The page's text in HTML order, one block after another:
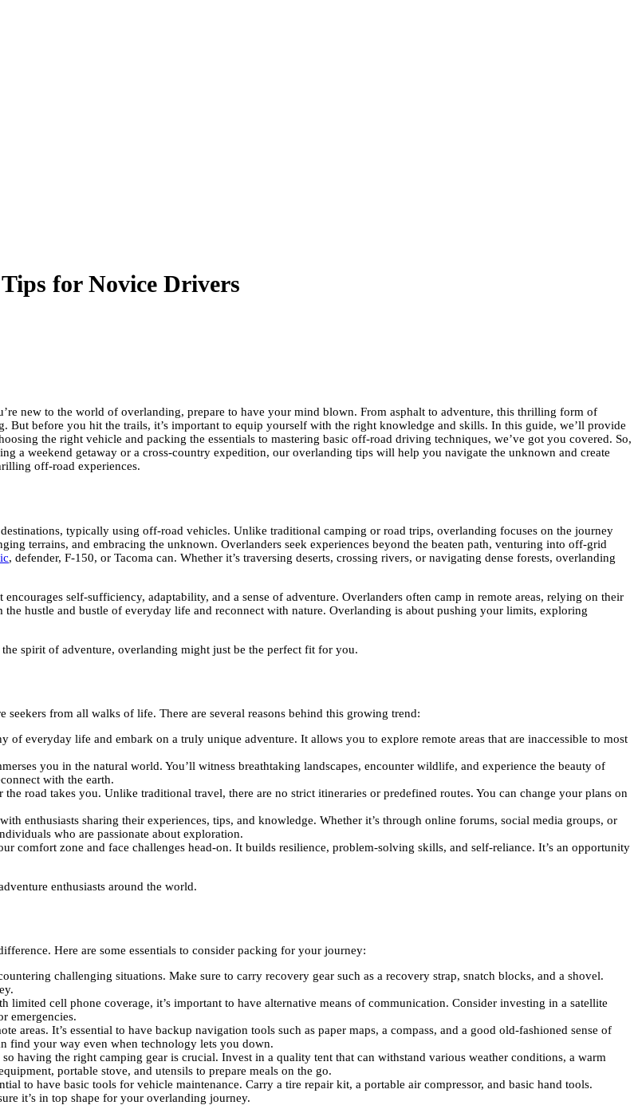
for Novice Drivers
new to the world of overlanding, prepare to have your mind blown. From asphalt to adventure, this thrilling form of
before you hit the trails, it’s important to equip yourself with the right knowledge and skills. In this guide, we’ll provide
the right vehicle and packing the essentials to mastering basic off-road driving techniques, we’ve got you covered. So,
a weekend getaway or a cross-country expedition, our overlanding tips will help you navigate the unknown and create
off-road experiences.
typically using off-road vehicles. Unlike traditional camping or road trips, overlanding focuses on the journey
terrains, and embracing the unknown. Overlanders seek experiences beyond the beaten path, venturing into off-grid
, defender, F-150, or Tacoma can. Whether it’s traversing deserts, crossing rivers, or navigating dense forests, overlanding
self-sufficiency, adaptability, and a sense of adventure. Overlanders often camp in remote areas, relying on their
hustle and bustle of everyday life and reconnect with nature. Overlanding is about pushing your limits, exploring
spirit of adventure, overlanding might just be the perfect fit for you.
from all walks of life. There are several reasons behind this growing trend:
of everyday life and embark on a truly unique adventure. It allows you to explore remote areas that are inaccessible to most
you in the natural world. You’ll witness breathtaking landscapes, encounter wildlife, and experience the beauty of
with the earth.
road takes you. Unlike traditional travel, there are no strict itineraries or predefined routes. You can change your plans on
enthusiasts sharing their experiences, tips, and knowledge. Whether it’s through online forums, social media groups, or
who are passionate about exploration.
comfort zone and face challenges head-on. It builds resilience, problem-solving skills, and self-reliance. It’s an opportunity
enthusiasts around the world.
Here are some essentials to consider packing for your journey:
challenging situations. Make sure to carry recovery gear such as a recovery strap, snatch blocks, and a shovel.
limited cell phone coverage, it’s important to have alternative means of communication. Consider investing in a satellite
emergencies.
areas. It’s essential to have backup navigation tools such as paper maps, a compass, and a good old-fashioned sense of
find your way even when technology lets you down.
having the right camping gear is crucial. Invest in a quality tent that can withstand various weather conditions, a warm
portable stove, and utensils to prepare meals on the go.
to have basic tools for vehicle maintenance. Carry a tire repair kit, a portable air compressor, and basic hand tools.
it’s in top shape for your overlanding journey.